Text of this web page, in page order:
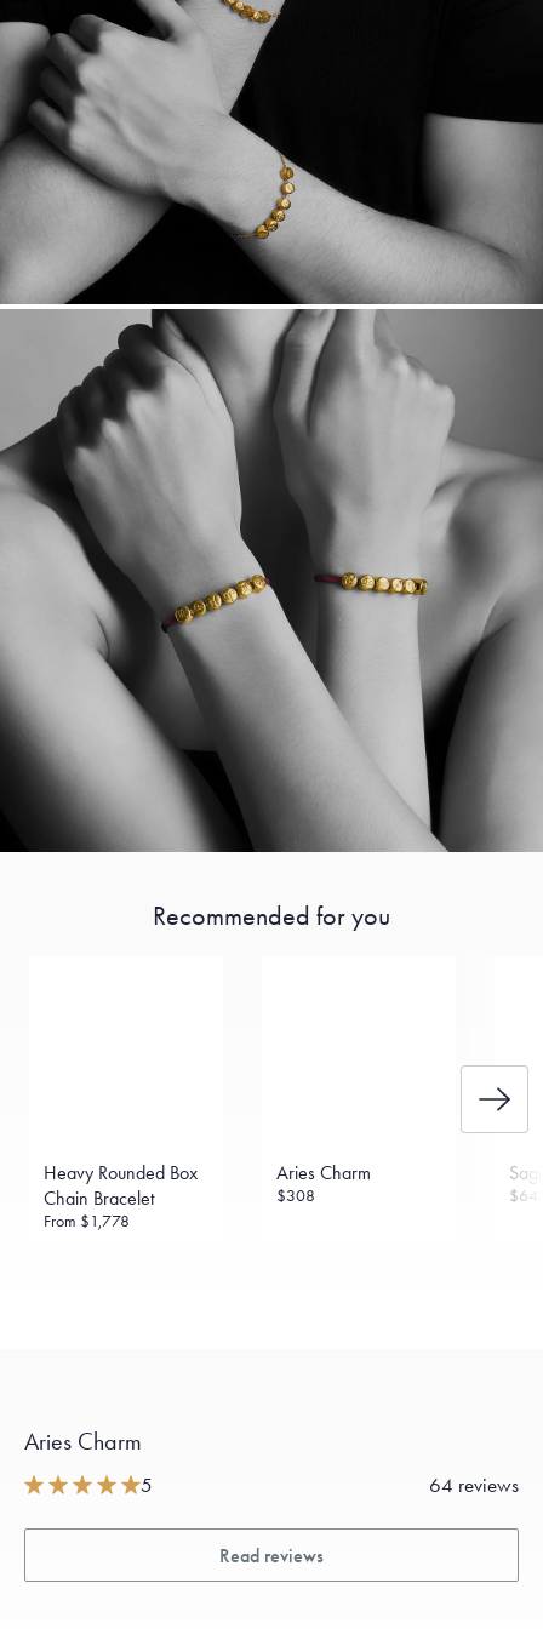
Want a change? Sell or exchange your Menē Jewelry at the
daily metal value minus a minimal fee.
Made in the USA.
Antimicrobial and hypoallergenic. Ethically
sourced through the London Bullion Market’s Responsible
Sourcing Certification.
Recommended for you
Heavy Rounded Box
Chain Bracelet
From $1,778
Aries Charm
$308
Aries Charm
5 64 reviews
Read reviews